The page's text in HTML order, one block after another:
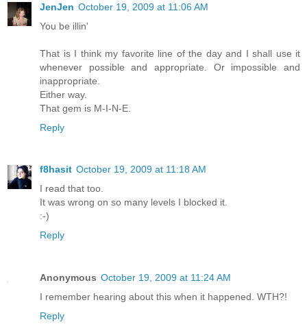
JenJen October 19, 2009 at 11:06 AM
You be illin'
That is I think my favorite line of the day and I shall use it
whenever possible and appropriate. Or impossible and
inappropriate.
Either way.
That gem is M-I-N-E.
Reply
f8hasit October 19, 2009 at 11:18 AM
I read that too.
It was wrong on so many levels I blocked it.
:-)
Reply
Anonymous October 19, 2009 at 11:24 AM
I remember hearing about this when it happened. WTH?!
Reply